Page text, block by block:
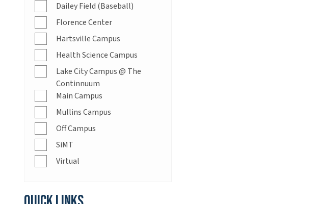
Dailey Field (Baseball)
Florence Center
Hartsville Campus
Health Science Campus
Lake City Campus @ The
Continnuum
Main Campus
Mullins Campus
Off Campus
SiMT
Virtual